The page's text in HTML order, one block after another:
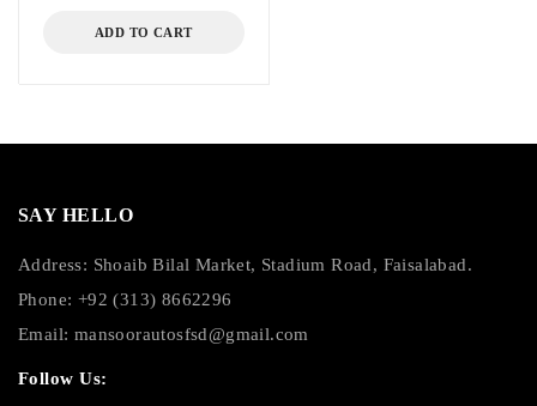
ADD TO CART
SAY HELLO
Address: Shoaib Bilal Market, Stadium Road, Faisalabad.
Phone: +92 (313) 8662296
Email: mansoorautosfsd@gmail.com
Follow Us: